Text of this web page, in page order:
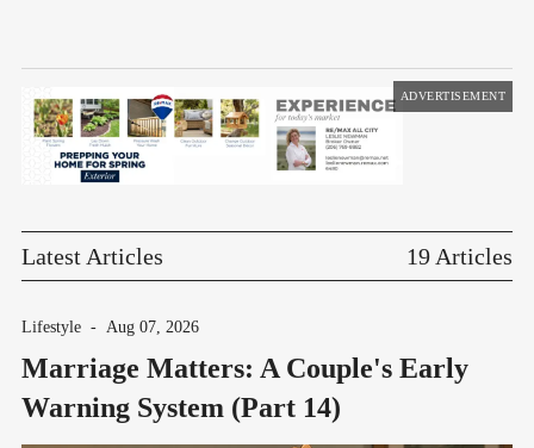
ADVERTISEMENT
Latest Articles 19 Articles
Lifestyle - Aug 07, 2026
Marriage Matters: A Couple's Early
Warning System (Part 14)